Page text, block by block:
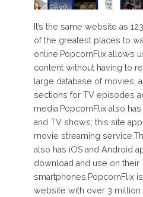
It’s the same website as
of the greatest places to
online.PopcornFlix allows
content without having to
large database of movies,
sections for TV episodes
media.PopcornFlix also
and TV shows; this site
movie streaming
also has iOS and Android
download and use on their
smartphones.PopcornFlix
website with over 3 million